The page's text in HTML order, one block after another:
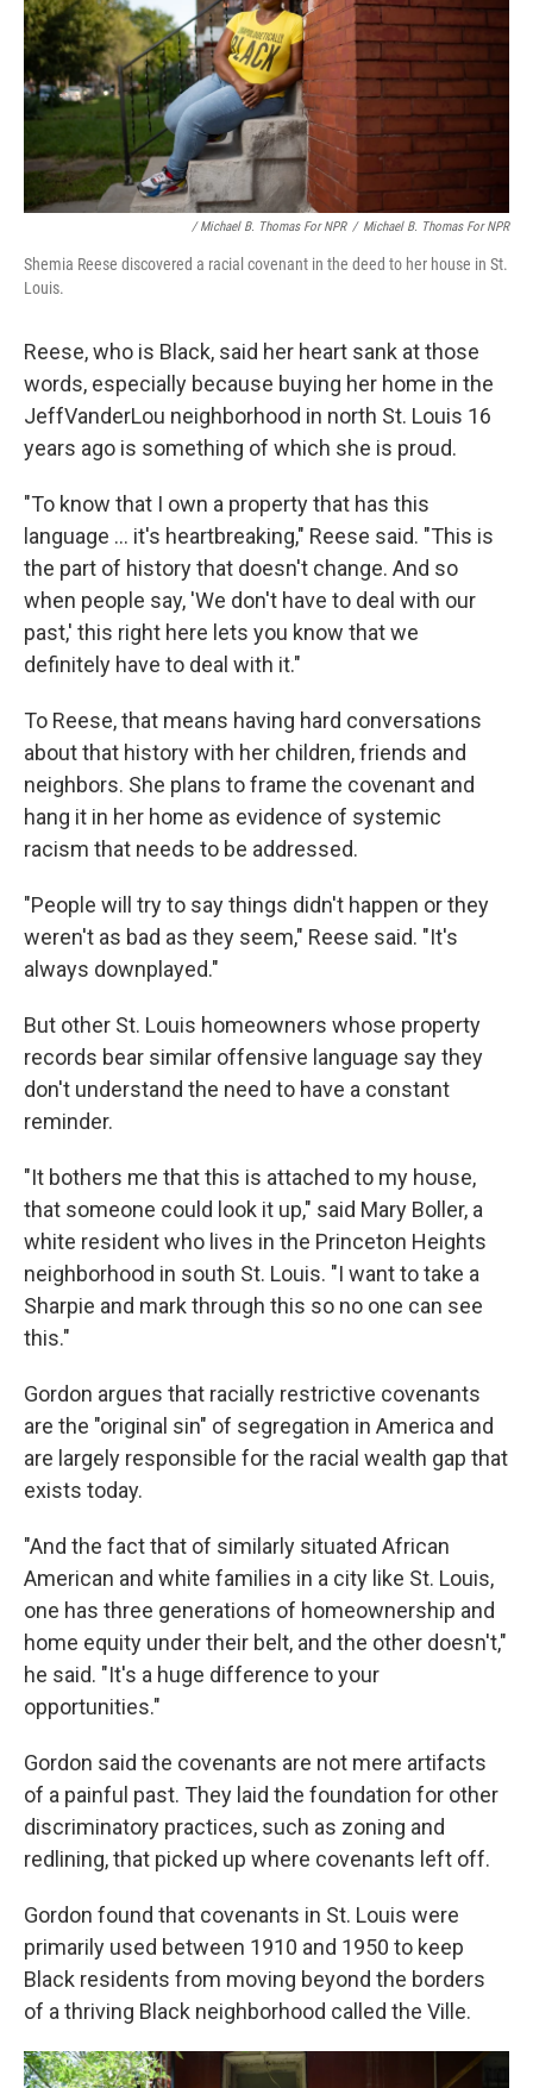
/ Michael B. Thomas For NPR / Michael B. Thomas For NPR
Shemia Reese discovered a racial covenant in the deed to her house in St.
Louis.
Reese, who is Black, said her heart sank at those
words, especially because buying her home in the
JeffVanderLou neighborhood in north St. Louis 16
years ago is something of which she is proud.
"To know that I own a property that has this
language ... it's heartbreaking," Reese said. "This is
the part of history that doesn't change. And so
when people say, 'We don't have to deal with our
past,' this right here lets you know that we
definitely have to deal with it."
To Reese, that means having hard conversations
about that history with her children, friends and
neighbors. She plans to frame the covenant and
hang it in her home as evidence of systemic
racism that needs to be addressed.
"People will try to say things didn't happen or they
weren't as bad as they seem," Reese said. "It's
always downplayed."
But other St. Louis homeowners whose property
records bear similar offensive language say they
don't understand the need to have a constant
reminder.
"It bothers me that this is attached to my house,
that someone could look it up," said Mary Boller, a
white resident who lives in the Princeton Heights
neighborhood in south St. Louis. "I want to take a
Sharpie and mark through this so no one can see
this."
Gordon argues that racially restrictive covenants
are the "original sin" of segregation in America and
are largely responsible for the racial wealth gap that
exists today.
"And the fact that of similarly situated African
American and white families in a city like St. Louis,
one has three generations of homeownership and
home equity under their belt, and the other doesn't,"
he said. "It's a huge difference to your
opportunities."
Gordon said the covenants are not mere artifacts
of a painful past. They laid the foundation for other
discriminatory practices, such as zoning and
redlining, that picked up where covenants left off.
Gordon found that covenants in St. Louis were
primarily used between 1910 and 1950 to keep
Black residents from moving beyond the borders
of a thriving Black neighborhood called the Ville.